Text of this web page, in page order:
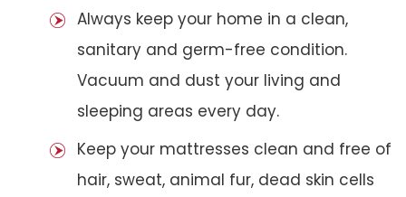
Always keep your home in a clean,
sanitary and germ-free condition.
Vacuum and dust your living and
sleeping areas every day.
Keep your mattresses clean and free of
hair, sweat, animal fur, dead skin cells